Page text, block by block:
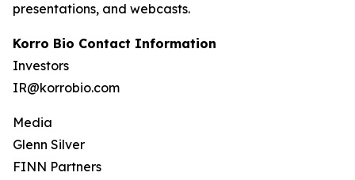
presentations, and webcasts.
Korro Bio Contact Information
Investors
IR@korrobio.com
Media
Glenn Silver
FINN Partners